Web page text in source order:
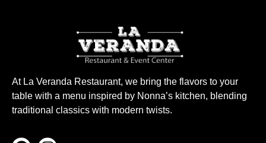
At La Veranda Restaurant, we bring the flavors to your
table with a menu inspired by Nonna’s kitchen, blending
traditional classics with modern twists.